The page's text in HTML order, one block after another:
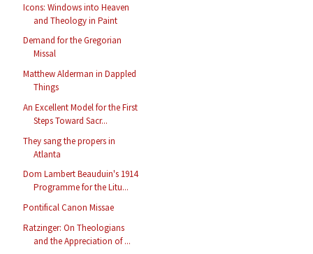
Icons: Windows into Heaven
and Theology in Paint
Demand for the Gregorian
Missal
Matthew Alderman in Dappled
Things
An Excellent Model for the First
Steps Toward Sacr...
They sang the propers in
Atlanta
Dom Lambert Beauduin's 1914
Programme for the Litu...
Pontifical Canon Missae
Ratzinger: On Theologians
and the Appreciation of ...